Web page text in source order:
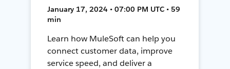
January 17, 2024 • 07:00 PM UTC • 59
min
Learn how MuleSoft can help you
connect customer data, improve
service speed, and deliver a